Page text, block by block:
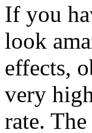
If you
look
effects,
very
rate.